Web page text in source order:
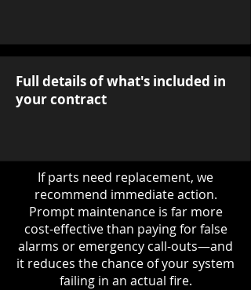
Full details of what's included in
your contract
If parts need replacement, we
recommend immediate action.
Prompt maintenance is far more
cost-effective than paying for false
alarms or emergency call-outs—and
it reduces the chance of your system
failing in an actual fire.